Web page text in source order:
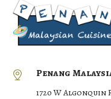
Penang
1720 W